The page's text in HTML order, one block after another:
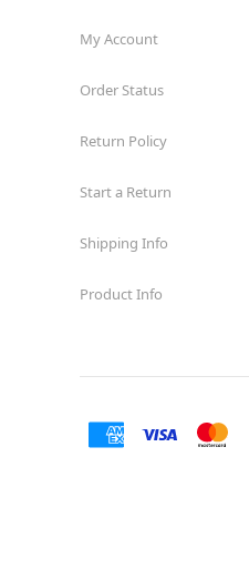
My Account
Order Status
Return Policy
Start a Return
Shipping Info
Product Info